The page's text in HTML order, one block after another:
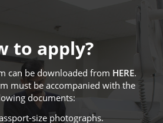
to apply?
can be downloaded from HERE.
must be accompanied with the
documents:
size photographs.